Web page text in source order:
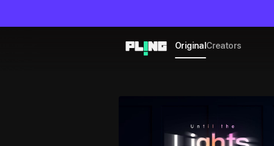
OriginalCreators